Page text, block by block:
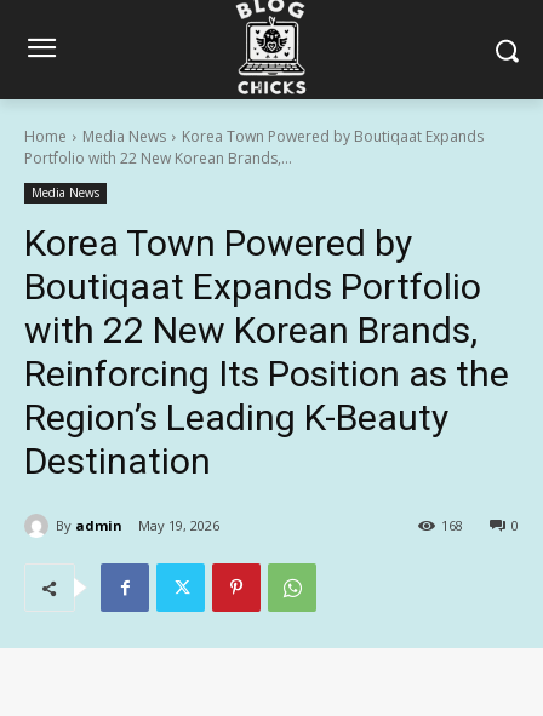
Home Media News
Korea Town Powered by Boutiqaat Expands
Portfolio with 22 New Korean Brands,...
Media News
Korea Town Powered by
Boutiqaat Expands Portfolio
with 22 New Korean Brands,
Reinforcing Its Position as the
Region’s Leading K-Beauty
Destination
By admin May 19, 2026 0
168